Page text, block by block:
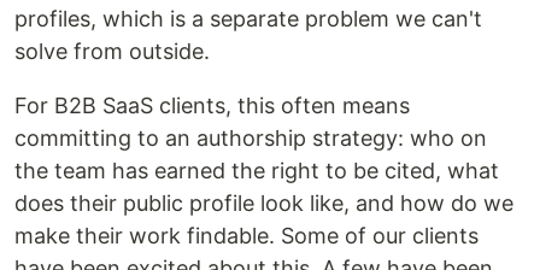
profiles, which is a separate problem we can't
solve from outside.
For B2B SaaS clients, this often means
committing to an authorship strategy: who on
the team has earned the right to be cited, what
does their public profile look like, and how do we
make their work findable. Some of our clients